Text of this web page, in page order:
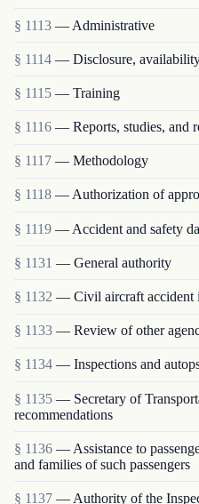
§ 1113 — Administrative
§ 1114 — Disclosure,
§ 1115 — Training
§ 1116 — Reports, studies, and
§ 1117 — Methodology
§ 1118 — Authorization of
§ 1119 — Accident and safety
§ 1131 — General authority
§ 1132 — Civil aircraft accident
§ 1133 — Review of other
§ 1134 — Inspections and
§ 1135 — Secretary of
recommendations
§ 1136 — Assistance to
and families of such passengers
§ 1137 — Authority of the